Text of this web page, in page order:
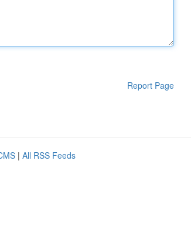
Report Page
| All RSS Feeds